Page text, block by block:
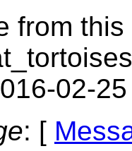
from
02-
: [